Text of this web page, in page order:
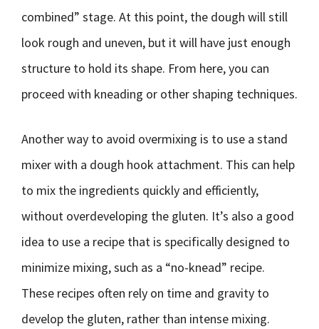
combined” stage. At this point, the dough will still
look rough and uneven, but it will have just enough
structure to hold its shape. From here, you can
proceed with kneading or other shaping techniques.
Another way to avoid overmixing is to use a stand
mixer with a dough hook attachment. This can help
to mix the ingredients quickly and efficiently,
without overdeveloping the gluten. It’s also a good
idea to use a recipe that is specifically designed to
minimize mixing, such as a “no-knead” recipe.
These recipes often rely on time and gravity to
develop the gluten, rather than intense mixing.